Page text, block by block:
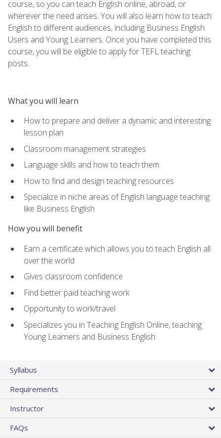
course, so you can teach English online, abroad, or
wherever the need arises. You will also learn how to teach
English to different audiences, including Business English
Users and Young Learners. Once you have completed this
course, you will be eligible to apply for TEFL teaching
posts.
What you will learn
How to prepare and deliver a dynamic and interesting
lesson plan
Classroom management strategies
Language skills and how to teach them
How to find and design teaching resources
Specialize in niche areas of English language teaching
like Business English
How you will benefit
Earn a certificate which allows you to teach English all
over the world
Gives classroom confidence
Find better paid teaching work
Opportunity to work/travel
Specializes you in Teaching English Online, teaching
Young Learners and Business English
Syllabus
Requirements
Instructor
FAQs